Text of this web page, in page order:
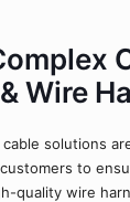
Wire
cable solutions
to
quality wire